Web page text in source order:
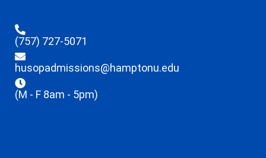
(757) 727-5071
husopadmissions@hamptonu.edu
(M - F 8am - 5pm)